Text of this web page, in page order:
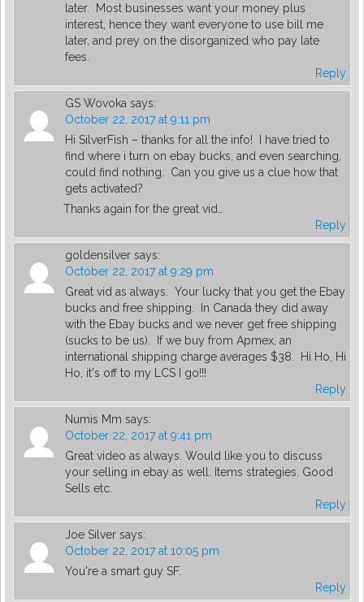
later. Most businesses want your money plus
interest, hence they want everyone to use bill me
later, and prey on the disorganized who pay late
fees.
Reply
GS Wovoka says:
October 22, 2017 at 9:11 pm
Hi SilverFish – thanks for all the info! I have tried to
find where i turn on ebay bucks, and even searching,
could find nothing. Can you give us a clue how that
gets activated?
Thanks again for the great vid…
Reply
goldensilver says:
October 22, 2017 at 9:29 pm
Great vid as always. Your lucky that you get the Ebay
bucks and free shipping. In Canada they did away
with the Ebay bucks and we never get free shipping
(sucks to be us). If we buy from Apmex, an
international shipping charge averages $38. Hi Ho, Hi
Ho, it's off to my LCS I go!!!
Reply
Numis Mm says:
October 22, 2017 at 9:41 pm
Great video as always. Would like you to discuss
your selling in ebay as well. Items strategies. Good
Sells etc.
Reply
Joe Silver says:
October 22, 2017 at 10:05 pm
You're a smart guy SF.
Reply